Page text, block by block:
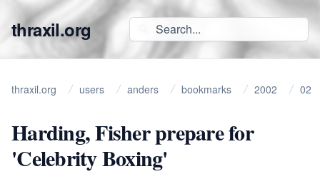
thraxil.org
thraxil.org users anders bookmarks 2002 02
Harding, Fisher prepare for
'Celebrity Boxing'